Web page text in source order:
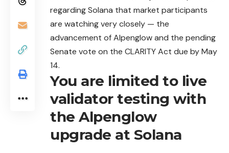
regarding Solana that market participants
are watching very closely — the
advancement of Alpenglow and the pending
Senate vote on the CLARITY Act due by May
14.
You are limited to live
validator testing with
the Alpenglow
upgrade at Solana